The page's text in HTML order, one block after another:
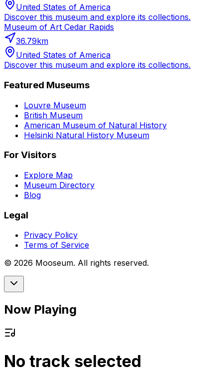
United States of America
Discover this museum and explore its collections.
Museum of Art Cedar Rapids
36.79km
United States of America
Discover this museum and explore its collections.
Featured Museums
Louvre Museum
British Museum
American Museum of Natural History
Helsinki Natural History Museum
For Visitors
Explore Map
Museum Directory
Blog
Legal
Privacy Policy
Terms of Service
© 2026 Mooseum. All rights reserved.
Now Playing
No track selected